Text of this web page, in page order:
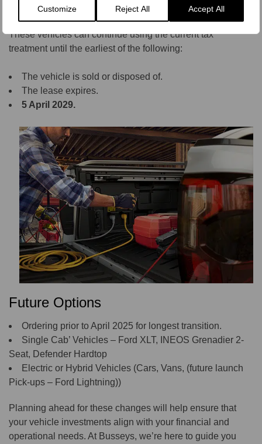
Customize Reject All Accept All
HMRC has introduced transitional BIK arrangements for
vehicles purchased, leased, or ordered before April 2025.
These vehicles can continue using the current tax
treatment until the earliest of the following:
The vehicle is sold or disposed of.
The lease expires.
5 April 2029.
Future Options
Ordering prior to April 2025 for longest transition.
Single Cab’ Vehicles – Ford XLT, INEOS Grenadier 2-
Seat, Defender Hardtop
Electric or Hybrid Vehicles (Cars, Vans, (future launch
Pick-ups – Ford Lightning))
Planning ahead for these changes will help ensure that
your vehicle investments align with your financial and
operational needs. At Busseys, we’re here to guide you